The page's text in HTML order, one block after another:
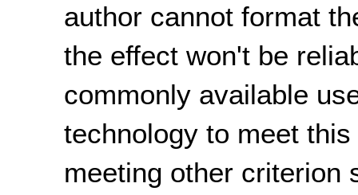
author cannot format
the effect won't be
commonly available
technology to meet
meeting other criterion